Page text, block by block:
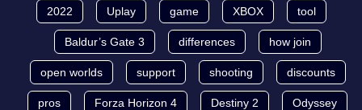
2022 Uplay game XBOX tool
Baldur’s Gate 3 differences how join
open worlds support shooting discounts
pros Forza Horizon 4 Destiny 2 Odyssey